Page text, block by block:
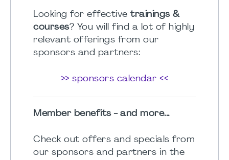
Looking for effective trainings &
courses? You will find a lot of highly
relevant offerings from our
sponsors and partners:
>> sponsors calendar <<
Member benefits - and more...
Check out offers and specials from
our sponsors and partners in the